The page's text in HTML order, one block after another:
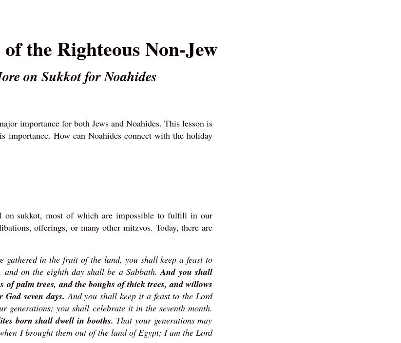
the Righteous Non-Jew
on Sukkot for Noahides
importance for both Jews and Noahides. This lesson is
importance. How can Noahides connect with the holiday
on sukkot, most of which are impossible to fulfill in our
offerings, or many other mitzvos. Today, there are
gathered in the fruit of the land, you shall keep a feast to
and on the eighth day shall be a Sabbath.And you shall
of palm trees, and the boughs of thick trees, and willows
God seven days.And you shall keep it a feast to the Lord
generations; you shall celebrate it in the seventh month.
born shall dwell in booths. That your generations may
I brought them out of the land of Egypt; I am the Lord